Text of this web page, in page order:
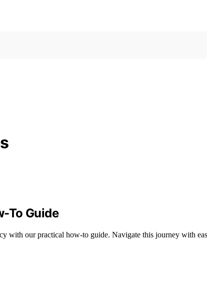
To Guide
with our practical how-to guide. Navigate this journey with